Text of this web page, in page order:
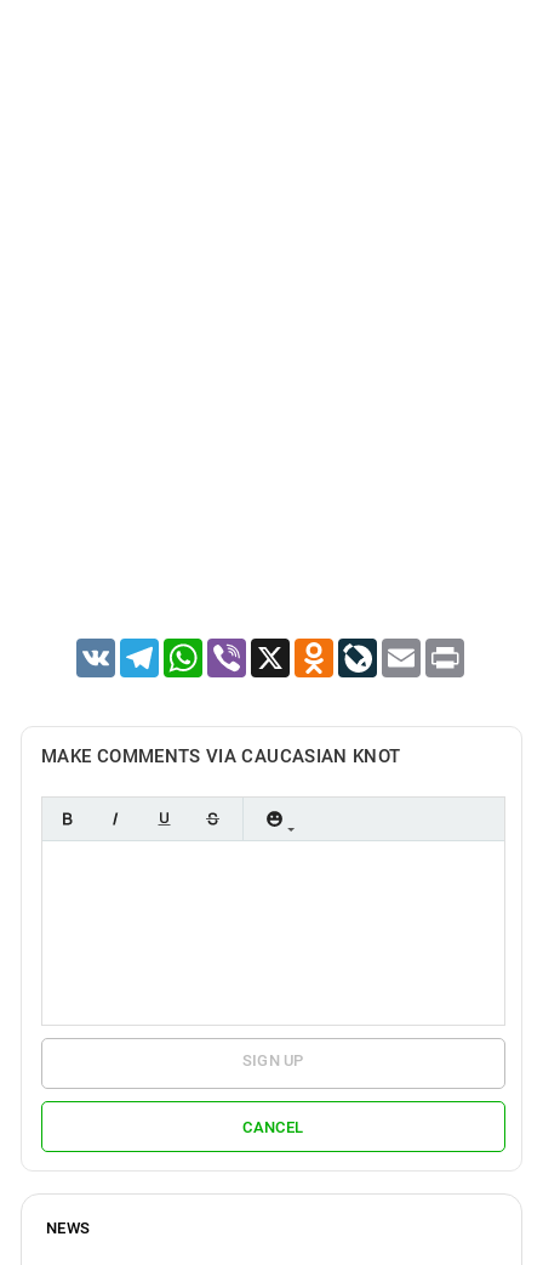
VK TelegramWhatsApp
Viber X Odnoklassniki
LiveJournal
Email Print
MAKE COMMENTS VIA CAUCASIAN KNOT
SIGN UP
CANCEL
NEWS